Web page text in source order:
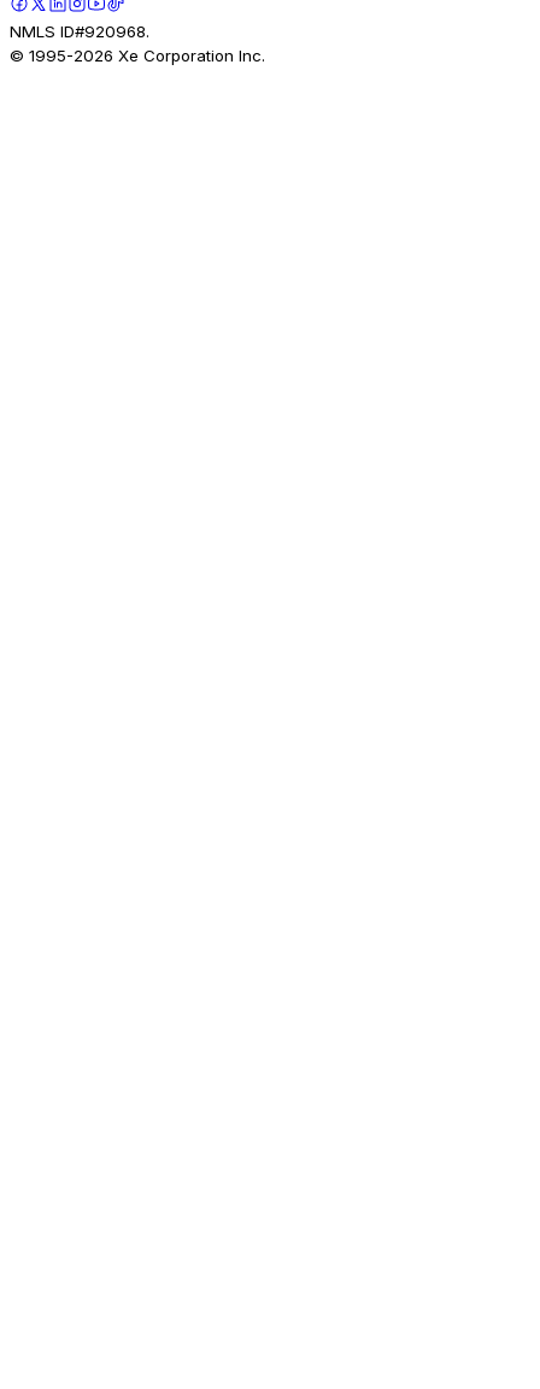
NMLS ID#920968.
© 1995-2026 Xe Corporation Inc.